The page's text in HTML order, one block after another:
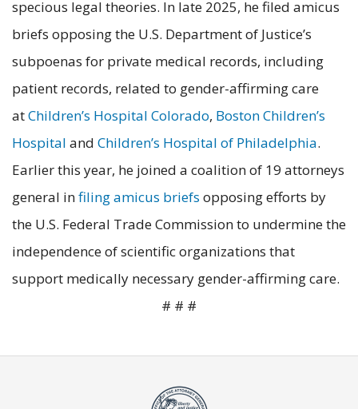
specious legal theories. In late 2025, he filed amicus
briefs opposing the U.S. Department of Justice’s
subpoenas for private medical records, including
patient records, related to gender-affirming care
atChildren’s Hospital Colorado, Boston Children’s
Hospital and Children’s Hospital of Philadelphia.
Earlier this year, he joined a coalition of 19 attorneys
general infiling amicus briefs opposing efforts by
the U.S. Federal Trade Commission to undermine the
independence of scientific organizations that
support medically necessary gender-affirming care.
# # #